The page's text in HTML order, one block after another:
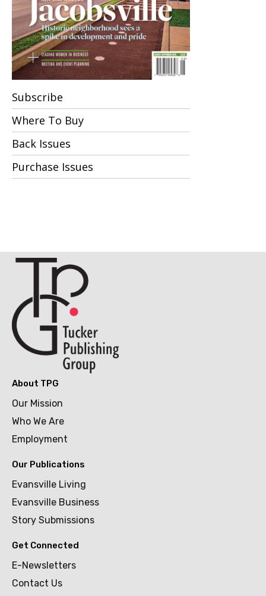
Subscribe
Where To Buy
Back Issues
Purchase Issues
About TPG
Our Mission
Who We Are
Employment
Our Publications
Evansville Living
Evansville Business
Story Submissions
Get Connected
E-Newsletters
Contact Us